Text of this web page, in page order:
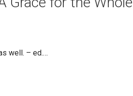
well. – ed.…